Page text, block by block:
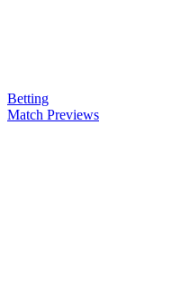
Betting
Match Previews